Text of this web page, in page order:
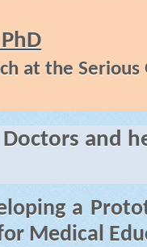
at the
Doctors and
a
Medical